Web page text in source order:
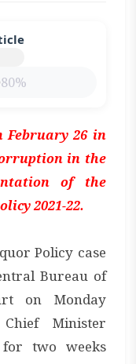
80%
February 26 in
in the
of the
2021-22.
Policy case
Bureau of
on Monday
Minister
for two weeks